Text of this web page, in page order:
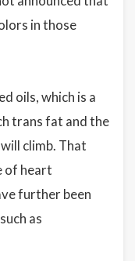
in those
oils, which is a
trans fat and the
climb. That
of heart
further been
as